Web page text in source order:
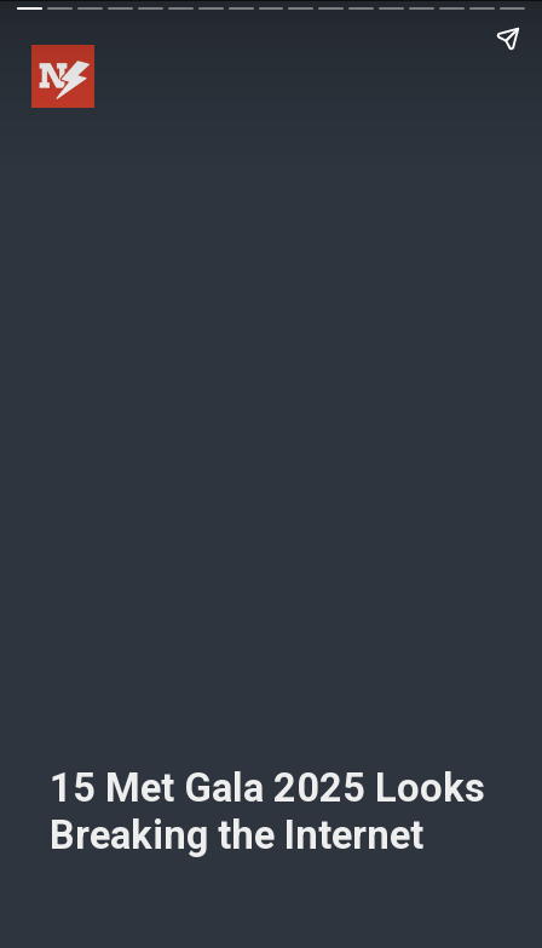
15 Met Gala 2025 Looks
Breaking the Internet